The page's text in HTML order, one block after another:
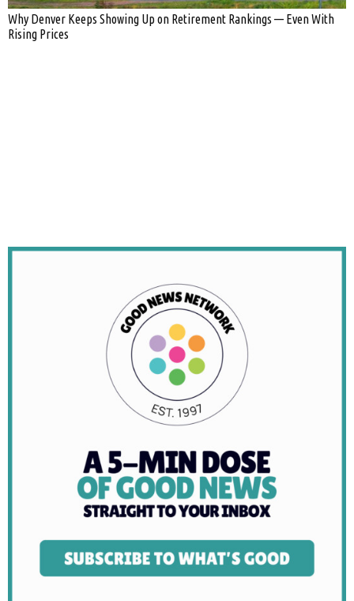
Why Denver Keeps Showing Up on Retirement Rankings — Even With
Rising Prices